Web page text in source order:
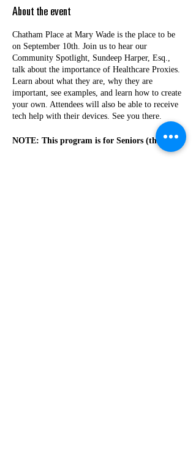
About the event
Chatham Place at Mary Wade is the place to be
on September 10th. Join us to hear our
Community Spotlight, Sundeep Harper, Esq.,
talk about the importance of Healthcare Proxies.
Learn about what they are, why they are
important, see examples, and learn how to create
your own. Attendees will also be able to receive
tech help with their devices. See you there.
NOTE: This program is for Seniors (those